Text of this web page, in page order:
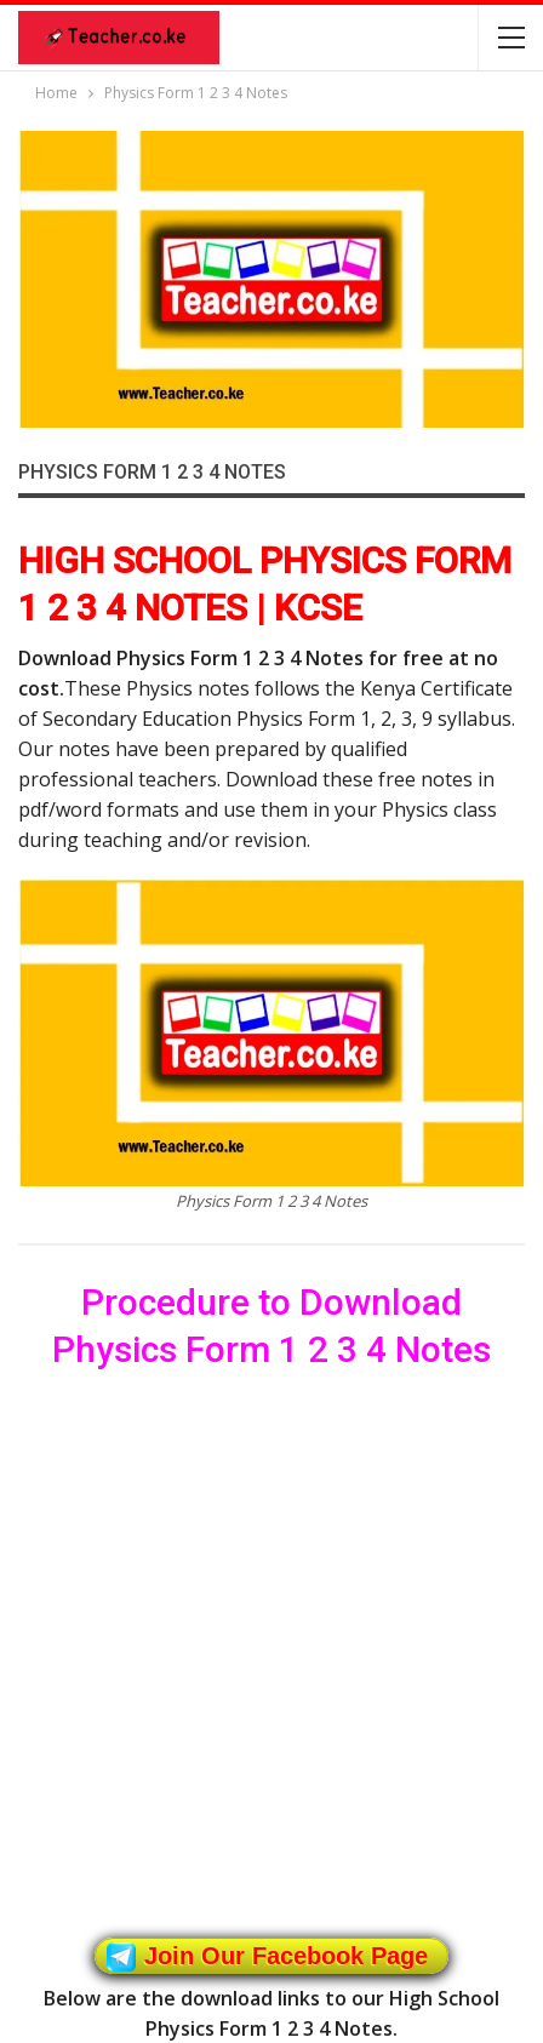
Home Physics Form 1 2 3 4 Notes
PHYSICS FORM 1 2 3 4 NOTES
HIGH SCHOOL PHYSICS FORM
1 2 3 4 NOTES | KCSE
Download Physics Form 1 2 3 4 Notes for free at no
cost.These Physics notes follows the Kenya Certificate
of Secondary Education Physics Form 1, 2, 3, 9 syllabus.
Our notes have been prepared by qualified
professional teachers. Download these free notes in
pdf/word formats and use them in your Physics class
during teaching and/or revision.
Physics Form 1 2 3 4 Notes
Procedure to Download
Physics Form 1 2 3 4 Notes
Join Our Facebook Page
Below are the download links to our High School
Physics Form 1 2 3 4 Notes.